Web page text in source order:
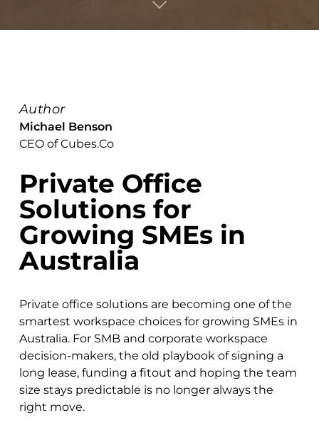
Author
Michael Benson
CEO of Cubes.Co
Private Office
Solutions for
Growing SMEs in
Australia
Private office solutions are becoming one of the
smartest workspace choices for growing SMEs in
Australia. For SMB and corporate workspace
decision-makers, the old playbook of signing a
long lease, funding a fitout and hoping the team
size stays predictable is no longer always the
right move.